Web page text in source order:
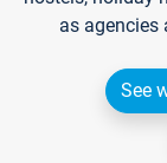
as agencies
See